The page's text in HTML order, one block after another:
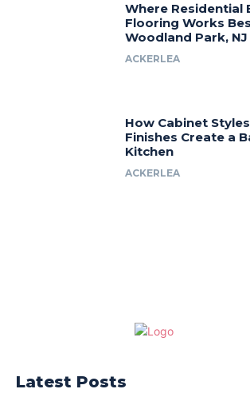
Where Residential
Flooring Works
Woodland Park,
ACKERLEA
How Cabinet
Finishes Create a
Kitchen
ACKERLEA
Latest Posts